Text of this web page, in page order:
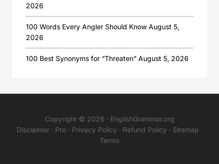
2026
100 Words Every Angler Should Know August 5,
2026
100 Best Synonyms for “Threaten” August 5, 2026
Copyright © 2026 · EnglishGrammar.org
Disclaimer· Pro· Privacy Policy · Refund Policy · Sitemap ·
Terms